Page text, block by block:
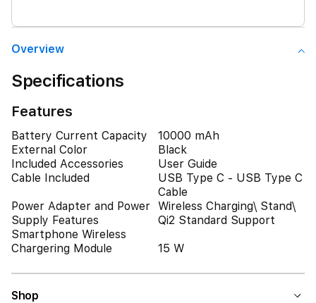
Overview
Specifications
Features
Battery Current Capacity
10000 mAh
External Color
Black
Included Accessories
User Guide
Cable Included
USB Type C - USB Type C
Cable
Power Adapter and Power
Supply Features
Wireless Charging\ Stand\
Qi2 Standard Support
Smartphone Wireless
Chargering Module
15 W
Shop